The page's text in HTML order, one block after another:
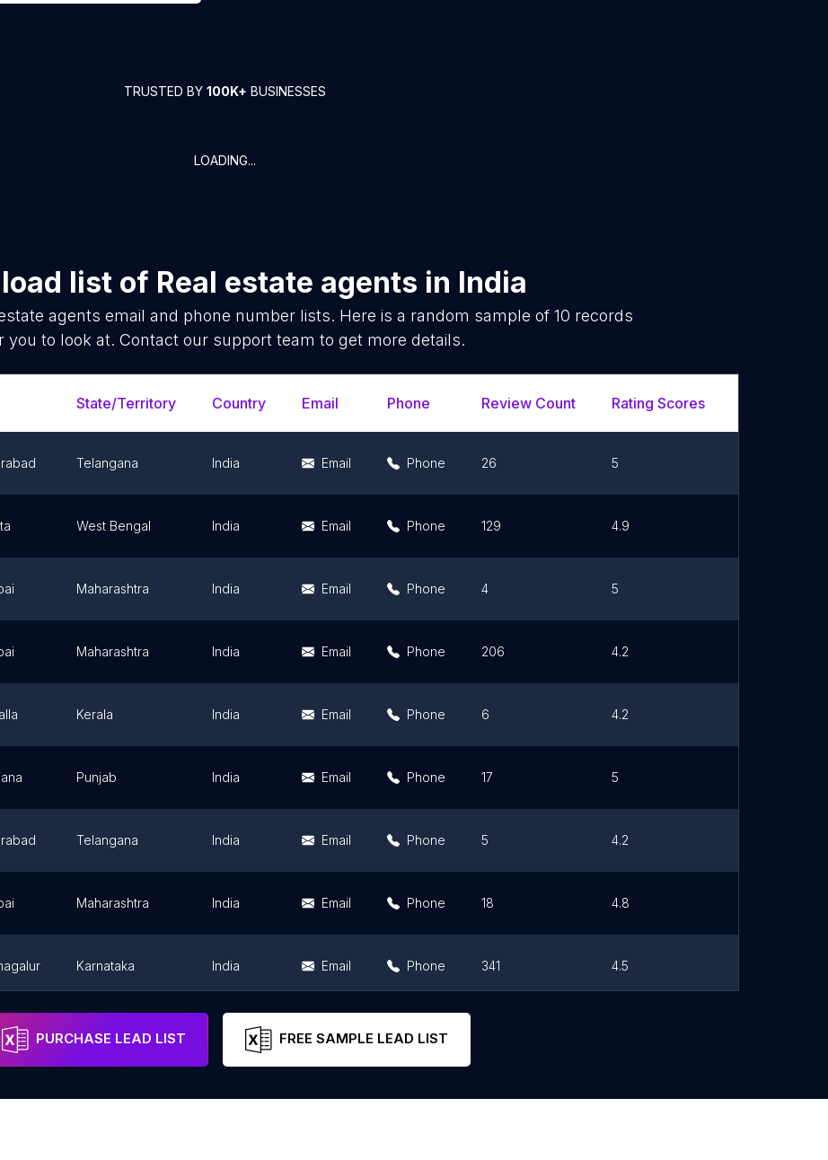
TRUSTED BY 100K+ BUSINESSES
LOADING...
list of Real estate agents in India
agents email and phone number lists. Here is a random sample of 10 records
you to look at. Contact our support team to get more details.
State/Territory Country Email Phone Review Count Rating Scores
Telangana India Email Phone 26 5
West Bengal India Email Phone 129 4.9
Maharashtra India Email Phone 4 5
Maharashtra India Email Phone 206 4.2
Kerala India Email Phone 6 4.2
Punjab India Email Phone 17 5
Telangana India Email Phone 5 4.2
Maharashtra India Email Phone 18 4.8
Karnataka India Email Phone 341 4.5
PURCHASE LEAD LIST FREE SAMPLE LEAD LIST